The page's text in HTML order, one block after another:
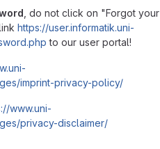
, do not click on "Forgot your
https://user.informatik.uni-
to our user portal!
imprint-privacy-policy/
www.uni-
privacy-disclaimer/